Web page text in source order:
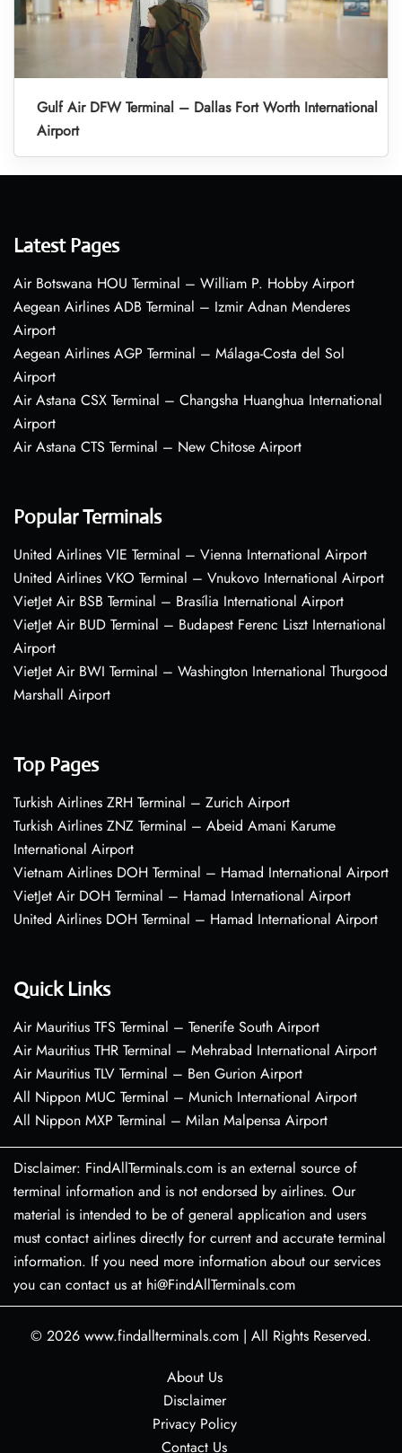
Gulf Air DFW Terminal – Dallas Fort Worth International
Airport
Latest Pages
Air Botswana HOU Terminal – William P. Hobby Airport
Aegean Airlines ADB Terminal – Izmir Adnan Menderes
Airport
Aegean Airlines AGP Terminal – Málaga-Costa del Sol
Airport
Air Astana CSX Terminal – Changsha Huanghua International
Airport
Air Astana CTS Terminal – New Chitose Airport
Popular Terminals
United Airlines VIE Terminal – Vienna International Airport
United Airlines VKO Terminal – Vnukovo International Airport
VietJet Air BSB Terminal – Brasília International Airport
VietJet Air BUD Terminal – Budapest Ferenc Liszt International
Airport
VietJet Air BWI Terminal – Washington International Thurgood
Marshall Airport
Top Pages
Turkish Airlines ZRH Terminal – Zurich Airport
Turkish Airlines ZNZ Terminal – Abeid Amani Karume
International Airport
Vietnam Airlines DOH Terminal – Hamad International Airport
VietJet Air DOH Terminal – Hamad International Airport
United Airlines DOH Terminal – Hamad International Airport
Quick Links
Air Mauritius TFS Terminal – Tenerife South Airport
Air Mauritius THR Terminal – Mehrabad International Airport
Air Mauritius TLV Terminal – Ben Gurion Airport
All Nippon MUC Terminal – Munich International Airport
All Nippon MXP Terminal – Milan Malpensa Airport
Disclaimer: FindAllTerminals.com is an external source of
terminal information and is not endorsed by airlines. Our
material is intended to be of general application and users
must contact airlines directly for current and accurate terminal
information. If you need more information about our services
you can contact us at hi@FindAllTerminals.com
© 2026 www.findallterminals.com | All Rights Reserved.
About Us
Disclaimer
Privacy Policy
Contact Us